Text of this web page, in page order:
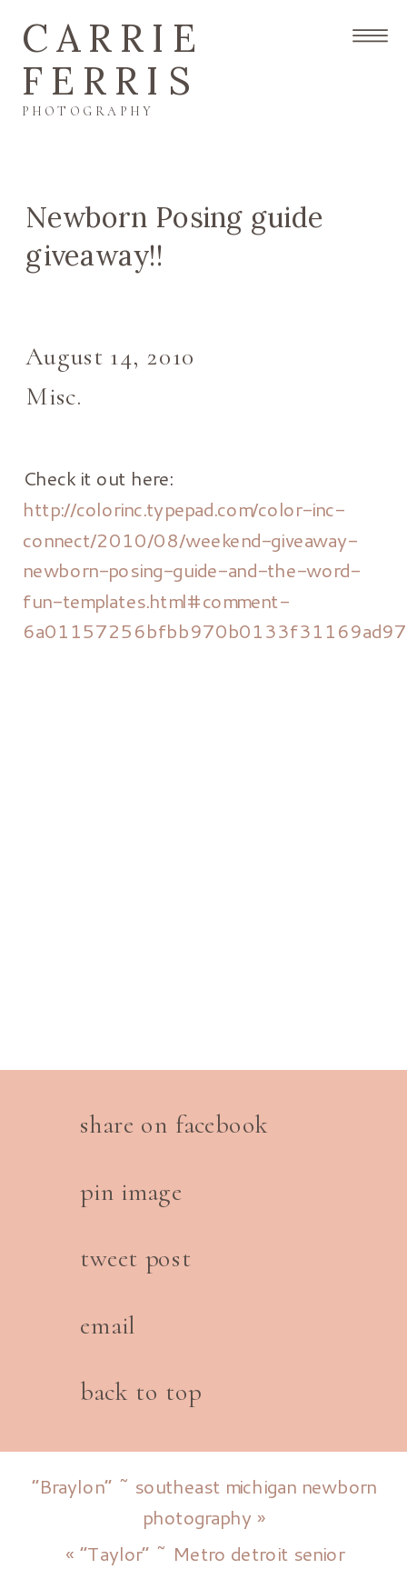
PHOTOGRAPHY
CARRIE
FERRIS
Newborn Posing guide
giveaway!!
Misc.
August 14, 2010
Check it out here:
http://colorinc.typepad.com/color-inc-
connect/2010/08/weekend-giveaway-
newborn-posing-guide-and-the-word-
fun-templates.html#comment-
back to top
email
tweet post
pin image
share on facebook
« “Taylor” ~ Metro detroit senior
“Braylon” ~ southeast michigan newborn
photography »